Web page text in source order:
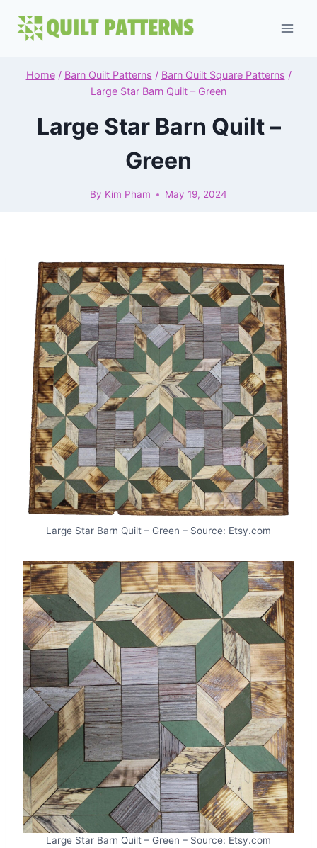
Home / Barn Quilt Patterns / Barn Quilt Square Patterns /
Large Star Barn Quilt – Green
Large Star Barn Quilt –
Green
By Kim Pham May 19, 2024
Large Star Barn Quilt – Green – Source: Etsy.com
Large Star Barn Quilt – Green – Source: Etsy.com